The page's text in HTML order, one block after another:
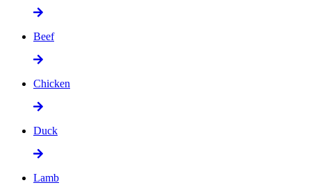
Beef
Chicken
Duck
Lamb